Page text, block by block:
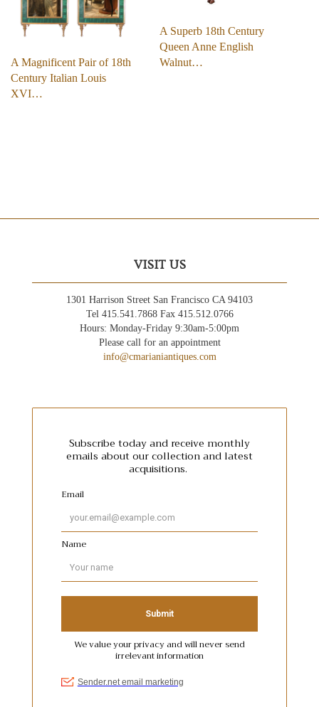
A Magnificent Pair of 18th
Century Italian Louis
XVI…
A Superb 18th Century
Queen Anne English
Walnut…
VISIT US
1301 Harrison Street San Francisco CA 94103
Tel 415.541.7868 Fax 415.512.0766
Hours: Monday-Friday 9:30am-5:00pm
Please call for an appointment
info@cmarianiantiques.com